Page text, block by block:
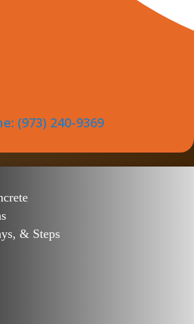
(973) 240-9369
& Steps